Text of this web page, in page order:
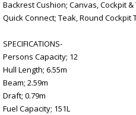
Backrest Cushion; Canvas, Cockpit
Quick Connect; Teak, Round Cockpit
SPECIFICATIONS-
Persons Capacity; 12
Hull Length; 6.55m
Beam; 2.59m
Draft; 0.79m
Fuel Capacity; 151L